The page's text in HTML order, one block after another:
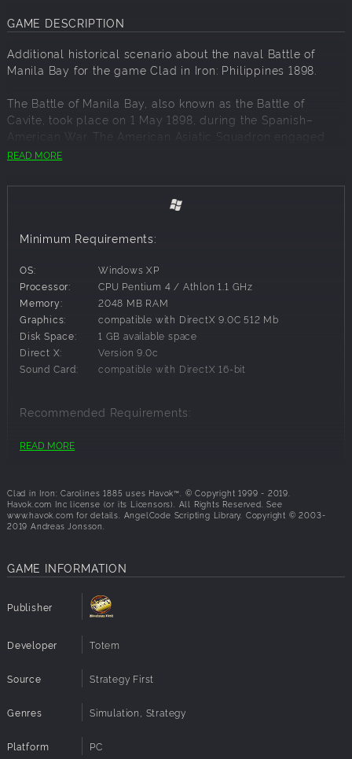
GAME DESCRIPTION
Additional historical scenario about the naval Battle of
Manila Bay for the game Clad in Iron: Philippines 1898.
The Battle of Manila Bay, also known as the Battle of
Cavite, took place on 1 May 1898, during the Spanish–
American War. The American Asiatic Squadron engaged
the Spanish Pacific Squadron. The battle took place in
action of the Spanish–American War.
READ MORE
Minimum Requirements:
OS:
Windows XP
Processor:
CPU Pentium 4 / Athlon 1.1 GHz
Memory:
2048 MB RAM
Graphics:
compatible with DirectX 9.0C 512 Mb
Disk Space:
1 GB available space
Direct X:
Version 9.0c
Sound Card:
compatible with DirectX 16-bit
Recommended Requirements:
OS:
Graphics:
compatible with DirectX 9.0C 1024 Mb
Disk Space:
1 GB available space
Direct X:
Version 9.0c
READ MORE
Clad in Iron: Carolines 1885 uses Havok™. © Copyright 1999 - 2019.
Havok.com Inc license (or its Licensors). All Rights Reserved. See
www.havok.com for details. AngelCode Scripting Library. Copyright © 2003-
2019 Andreas Jonsson.
GAME INFORMATION
Publisher
Developer Totem
Source Strategy First
Genres Simulation, Strategy
Platform PC